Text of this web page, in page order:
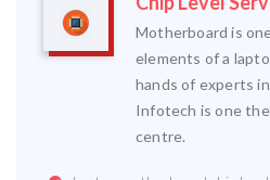
Motherboard is
elements of a
hands of experts
Infotech is one
centre.